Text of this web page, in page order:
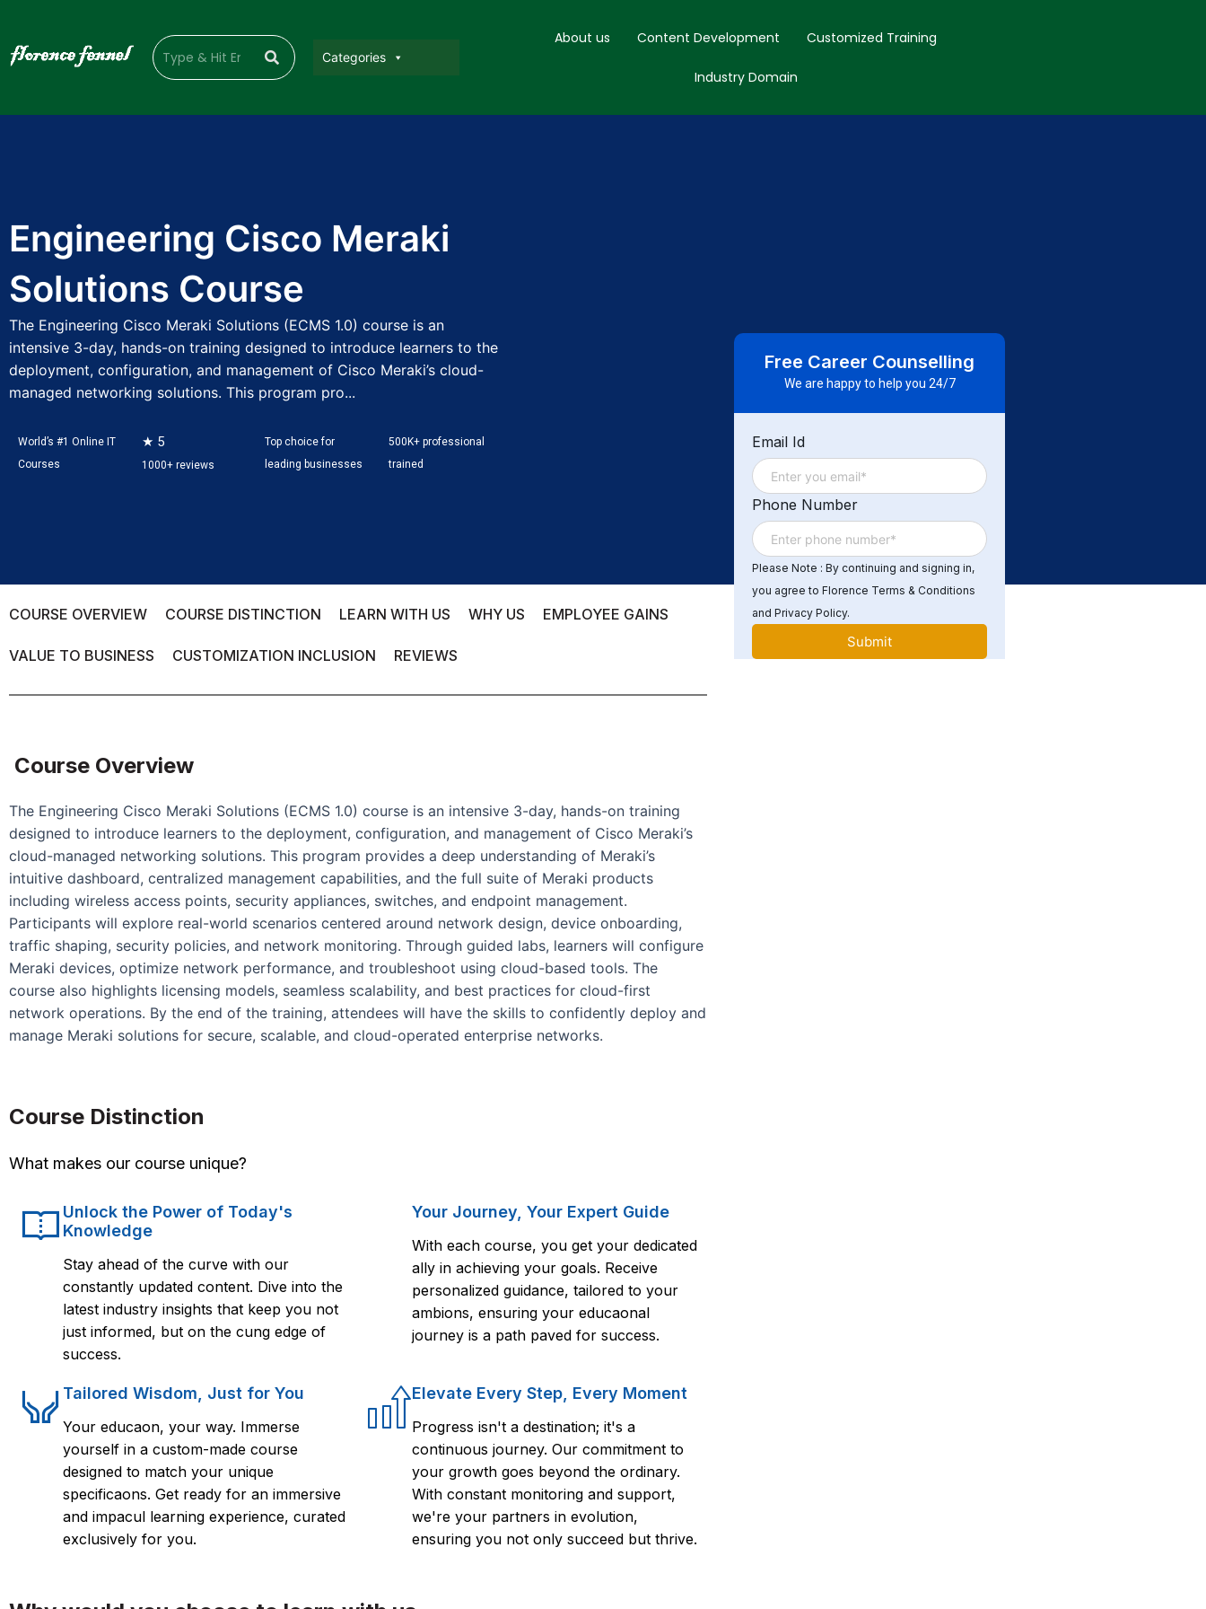
Categories
About us Content Development Customized Training
Industry Domain
Engineering Cisco Meraki
Solutions Course
The Engineering Cisco Meraki Solutions (ECMS 1.0) course is an
intensive 3-day, hands-on training designed to introduce learners to the
deployment, configuration, and management of Cisco Meraki’s cloud-
managed networking solutions. This program pro...
World’s #1 Online IT
Courses
★ 5
1000+ reviews
Top choice for
leading businesses
500K+ professional
trained
COURSE OVERVIEW COURSE DISTINCTION LEARN WITH US WHY US EMPLOYEE GAINS
VALUE TO BUSINESS CUSTOMIZATION INCLUSION REVIEWS
Course Overview
The Engineering Cisco Meraki Solutions (ECMS 1.0) course is an intensive 3-day, hands-on training
designed to introduce learners to the deployment, configuration, and management of Cisco Meraki’s
cloud-managed networking solutions. This program provides a deep understanding of Meraki’s
intuitive dashboard, centralized management capabilities, and the full suite of Meraki products
including wireless access points, security appliances, switches, and endpoint management.
Participants will explore real-world scenarios centered around network design, device onboarding,
traffic shaping, security policies, and network monitoring. Through guided labs, learners will configure
Meraki devices, optimize network performance, and troubleshoot using cloud-based tools. The
course also highlights licensing models, seamless scalability, and best practices for cloud-first
network operations. By the end of the training, attendees will have the skills to confidently deploy and
manage Meraki solutions for secure, scalable, and cloud-operated enterprise networks.
Course Distinction
What makes our course unique?
Unlock the Power of Today's
Knowledge
Stay ahead of the curve with our
constantly updated content. Dive into the
latest industry insights that keep you not
just informed, but on the cung edge of
success.
Your Journey, Your Expert Guide
With each course, you get your dedicated
ally in achieving your goals. Receive
personalized guidance, tailored to your
ambions, ensuring your educaonal
journey is a path paved for success.
Tailored Wisdom, Just for You
Your educaon, your way. Immerse
yourself in a custom-made course
designed to match your unique
specificaons. Get ready for an immersive
and impacul learning experience, curated
exclusively for you.
Elevate Every Step, Every Moment
Progress isn't a destination; it's a
continuous journey. Our commitment to
your growth goes beyond the ordinary.
With constant monitoring and support,
we're your partners in evolution,
ensuring you not only succeed but thrive.
Free Career Counselling
We are happy to help you 24/7
Email Id
Phone Number
Please Note : By continuing and signing in,
you agree to Florence Terms & Conditions
and Privacy Policy.